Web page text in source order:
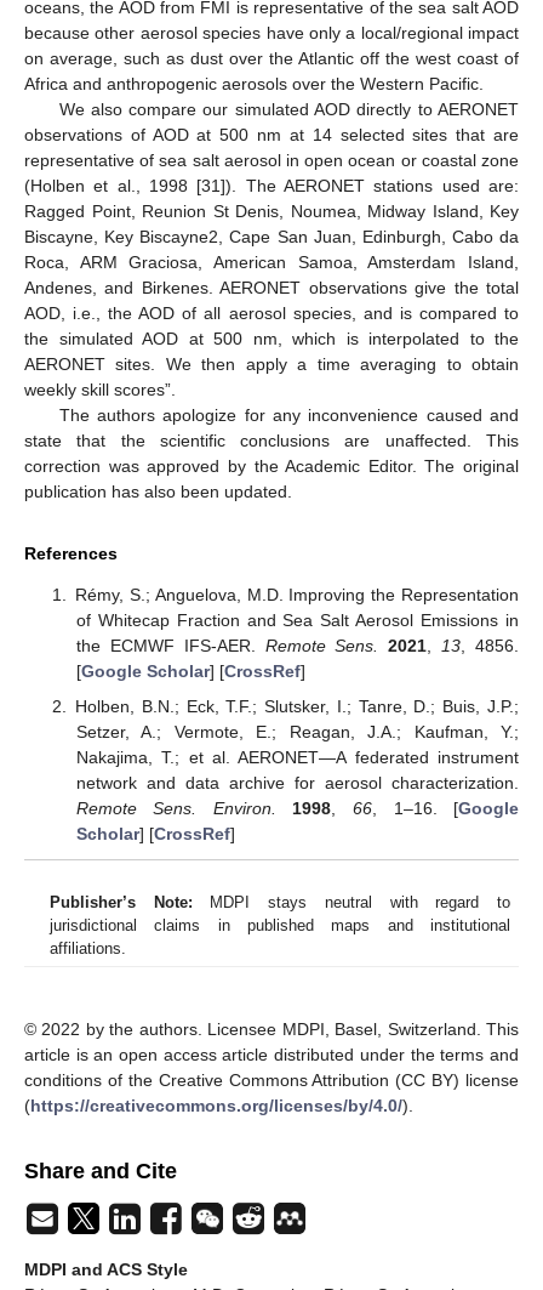
oceans, the AOD from FMI is representative of the sea salt AOD
because other aerosol species have only a local/regional impact
on average, such as dust over the Atlantic off the west coast of
Africa and anthropogenic aerosols over the Western Pacific.
We also compare our simulated AOD directly to AERONET
observations of AOD at 500 nm at 14 selected sites that are
representative of sea salt aerosol in open ocean or coastal zone
(Holben et al., 1998 [31]). The AERONET stations used are:
Ragged Point, Reunion St Denis, Noumea, Midway Island, Key
Biscayne, Key Biscayne2, Cape San Juan, Edinburgh, Cabo da
Roca, ARM Graciosa, American Samoa, Amsterdam Island,
Andenes, and Birkenes. AERONET observations give the total
AOD, i.e., the AOD of all aerosol species, and is compared to
the simulated AOD at 500 nm, which is interpolated to the
AERONET sites. We then apply a time averaging to obtain
weekly skill scores”.
The authors apologize for any inconvenience caused and
state that the scientific conclusions are unaffected. This
correction was approved by the Academic Editor. The original
publication has also been updated.
References
Rémy, S.; Anguelova, M.D. Improving the Representation
of Whitecap Fraction and Sea Salt Aerosol Emissions in
the ECMWF IFS-AER. Remote Sens. 2021,13, 4856.
[Google Scholar] [CrossRef]
Holben, B.N.; Eck, T.F.; Slutsker, I.; Tanre, D.; Buis, J.P.;
Setzer, A.; Vermote, E.; Reagan, J.A.; Kaufman, Y.;
Nakajima, T.; et al. AERONET—A federated instrument
network and data archive for aerosol characterization.
Remote Sens. Environ.
1998 66 , 1–16. [Google
Scholar] [CrossRef]
Publisher’s Note: MDPI stays neutral with regard to
jurisdictional claims in published maps and institutional
affiliations.
© 2022 by the authors. Licensee MDPI, Basel, Switzerland. This
article is an open access article distributed under the terms and
conditions of the Creative Commons Attribution (CC BY) license
(https://creativecommons.org/licenses/by/4.0/).
Share and Cite
MDPI and ACS Style